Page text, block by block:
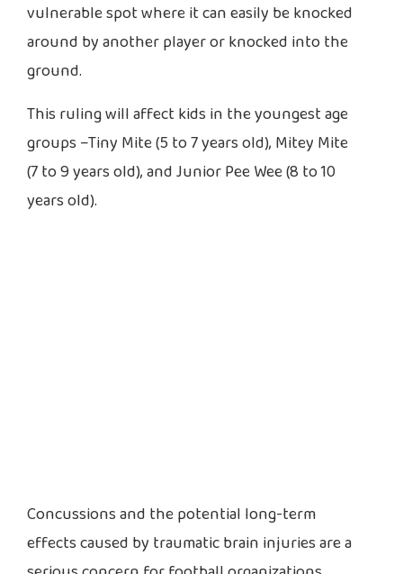
vulnerable spot where it can easily be knocked
around by another player or knocked into the
ground.
This ruling will affect kids in the youngest age
groups –Tiny Mite (5 to 7 years old), Mitey Mite
(7 to 9 years old), and Junior Pee Wee (8 to 10
years old).
Concussions and the potential long-term
effects caused by traumatic brain injuries are a